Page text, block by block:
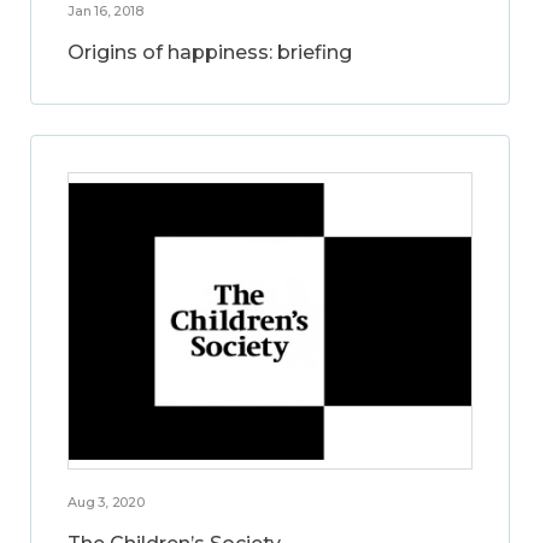
Jan 16, 2018
Origins of happiness: briefing
Aug 3, 2020